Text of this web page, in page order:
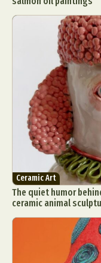
Ceramic Art
The quiet humor
ceramic animal